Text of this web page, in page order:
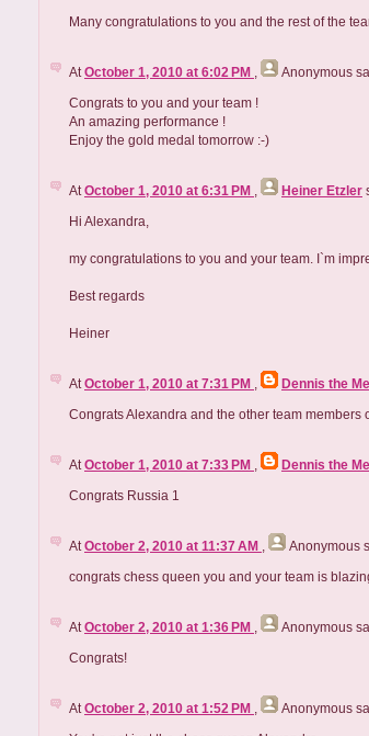
Many congratulations to you and the rest of the
At October 1, 2010 at 6:02 PM Anonymous
Congrats to you and your team !
An amazing performance !
Enjoy the gold medal tomorrow :-)
At October 1, 2010 at 6:31 PM Heiner Etzler
Hi Alexandra,
my congratulations to you and your team. I`m
Best regards
Heiner
At October 1, 2010 at 7:31 PM Dennis the
Congrats Alexandra and the other team
At October 1, 2010 at 7:33 PM Dennis the
Congrats Russia 1
At October 2, 2010 at 11:37 AM Anonymous
congrats chess queen you and your team is
At October 2, 2010 at 1:36 PM Anonymous
Congrats!
At October 2, 2010 at 1:52 PM Anonymous